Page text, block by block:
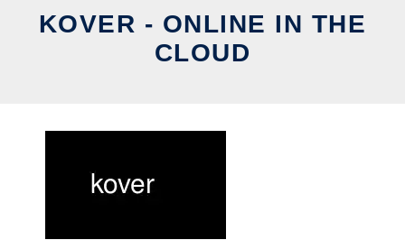
KOVER - ONLINE IN THE
CLOUD